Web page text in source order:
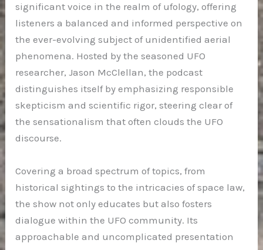
significant voice in the realm of ufology, offering
listeners a balanced and informed perspective on
the ever-evolving subject of unidentified aerial
phenomena. Hosted by the seasoned UFO
researcher, Jason McClellan, the podcast
distinguishes itself by emphasizing responsible
skepticism and scientific rigor, steering clear of
the sensationalism that often clouds the UFO
discourse.
Covering a broad spectrum of topics, from
historical sightings to the intricacies of space law,
the show not only educates but also fosters
dialogue within the UFO community. Its
approachable and uncomplicated presentation